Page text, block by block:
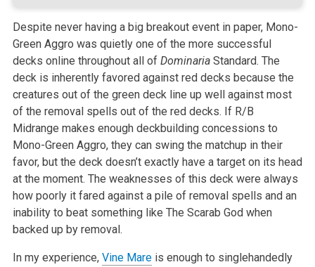
Despite never having a big breakout event in paper, Mono-
Green Aggro was quietly one of the more successful
decks online throughout all of DominariaStandard. The
deck is inherently favored against red decks because the
creatures out of the green deck line up well against most
of the removal spells out of the red decks. If R/B
Midrange makes enoughdeckbuilding concessions to
Mono-Green Aggro, they can swing the matchup intheir
favor, but the deck doesn’t exactly have a target on its head
at the moment. The weaknesses of this deck were always
how poorly it fared againsta pile of removal spells and an
inability to beat something like The Scarab God when
backed up by removal.
In my experience, Vine Mareis enough to singlehandedly